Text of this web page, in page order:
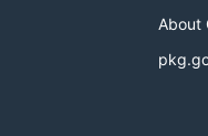
About